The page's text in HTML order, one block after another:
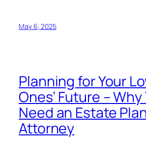
May 6, 2025
Planning for Your
Ones’ Future – Why
Need an Estate
Attorney